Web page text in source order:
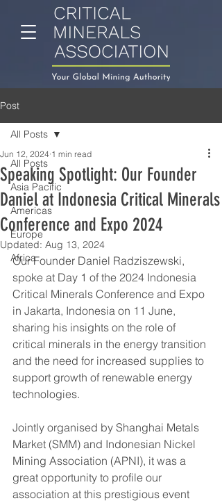
Post
All Posts
Asia Pacific
Americas
Europe
Africa
All Posts
Speaking Spotlight: Our Founder
Daniel at Indonesia Critical Minerals
Conference and Expo 2024
Jun 12, 2024 1 min read
Updated: Aug 13, 2024
Our Founder Daniel Radziszewski,
spoke at Day 1 of the 2024 Indonesia
Critical Minerals Conference and Expo
in Jakarta, Indonesia on 11 June,
sharing his insights on the role of
critical minerals in the energy transition
and the need for increased supplies to
support growth of renewable energy
technologies.
Jointly organised by Shanghai Metals
Market (SMM) and Indonesian Nickel
Mining Association (APNI), it was a
great opportunity to profile our
association at this prestigious event